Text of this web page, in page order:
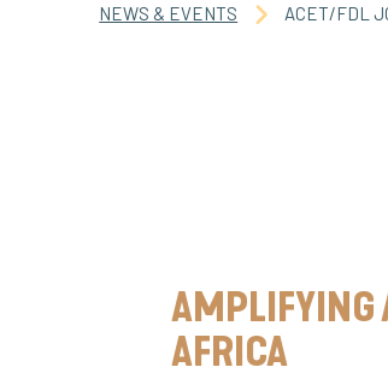
NEWS & EVENTS ACET/FDL
AMPLIFYING
AFRICA